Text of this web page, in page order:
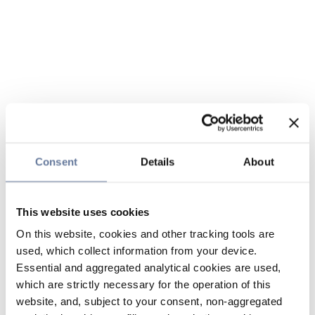
Consent Details About
This website uses cookies
On this website, cookies and other tracking tools are
used, which collect information from your device.
Essential and aggregated analytical cookies are used,
which are strictly necessary for the operation of this
website, and, subject to your consent, non-aggregated